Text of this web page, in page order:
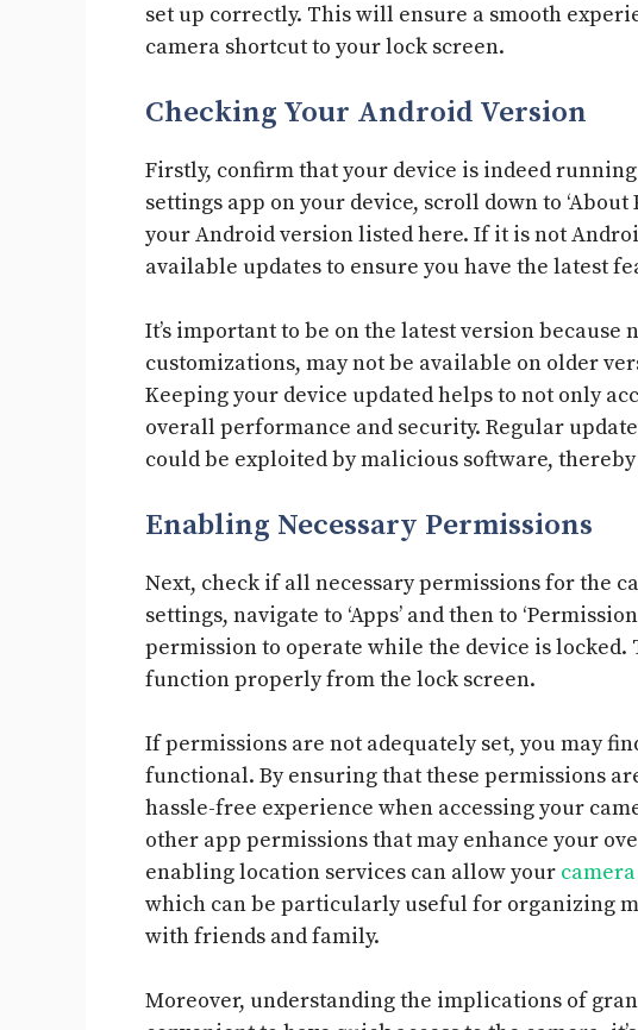
set up correctly. This will ensure a smooth
camera shortcut to your lock screen.
Checking Your Android Version
Firstly, confirm that your device is indeed
settings app on your device, scroll down to ‘About
your Android version listed here. If it is not
available updates to ensure you have the latest
It’s important to be on the latest version
customizations, may not be available on older
Keeping your device updated helps to not only
overall performance and security. Regular
could be exploited by malicious software, thereby
Enabling Necessary Permissions
Next, check if all necessary permissions for the
settings, navigate to ‘Apps’ and then to
permission to operate while the device is locked.
function properly from the lock screen.
If permissions are not adequately set, you may
functional. By ensuring that these permissions
hassle-free experience when accessing your
other app permissions that may enhance your
enabling location services can allow your
which can be particularly useful for organizing
with friends and family.
Moreover, understanding the implications of